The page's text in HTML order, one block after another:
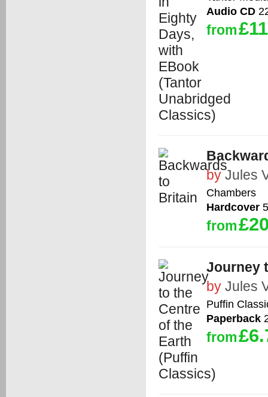
Audio CD
from
byJules
Chambers
Hardcover
from
Journey
by Jules
Puffin
Paperback
from